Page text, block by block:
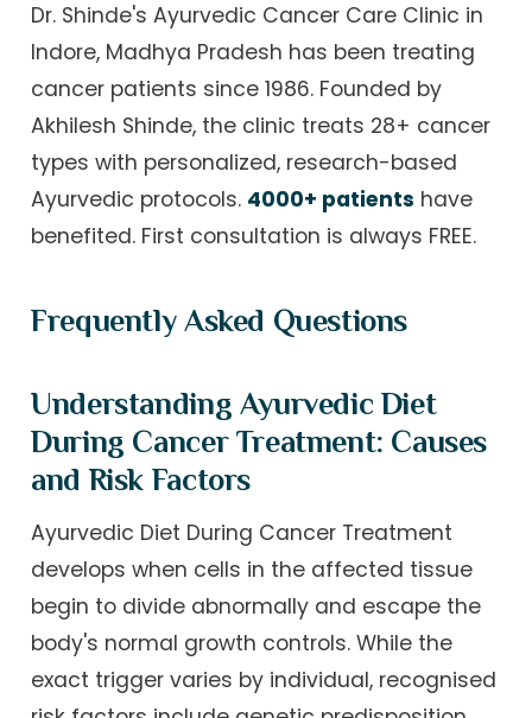
Dr. Shinde's Ayurvedic Cancer Care Clinic in
Indore, Madhya Pradesh has been treating
cancer patients since 1986. Founded by
Akhilesh Shinde, the clinic treats 28+ cancer
types with personalized, research-based
Ayurvedic protocols. 4000+ patients have
benefited. First consultation is always FREE.
Frequently Asked Questions
Understanding Ayurvedic Diet
During Cancer Treatment: Causes
and Risk Factors
Ayurvedic Diet During Cancer Treatment
develops when cells in the affected tissue
begin to divide abnormally and escape the
body's normal growth controls. While the
exact trigger varies by individual, recognised